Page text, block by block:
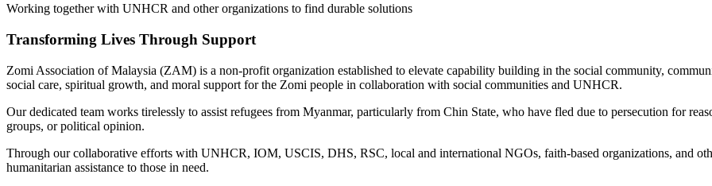
Working together with UNHCR and other organizations to find durable solutions
Transforming Lives Through Support
Zomi Association of Malaysia (ZAM) is a non-profit organization established to elevate capability building in the social community,
social care, spiritual growth, and moral support for the Zomi people in collaboration with social communities and UNHCR.
Our dedicated team works tirelessly to assist refugees from Myanmar, particularly from Chin State, who have fled due to persecution for
groups, or political opinion.
Through our collaborative efforts with UNHCR, IOM, USCIS, DHS, RSC, local and international NGOs, faith-based organizations, and
humanitarian assistance to those in need.